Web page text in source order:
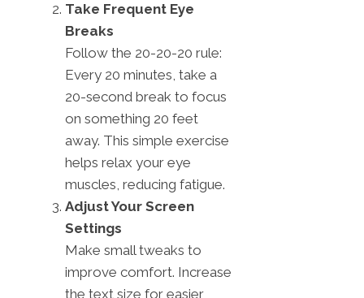
Take Frequent Eye
Breaks
Follow the 20-20-20 rule:
Every 20 minutes, take a
20-second break to focus
on something 20 feet
away. This simple exercise
helps relax your eye
muscles, reducing fatigue.
Adjust Your Screen
Settings
Make small tweaks to
improve comfort. Increase
the text size for easier